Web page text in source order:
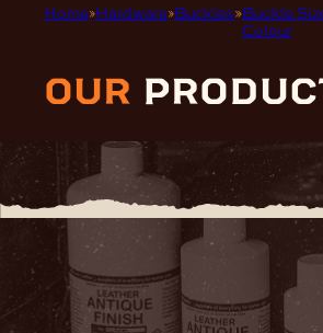
Home Hardware Buckles Buckle
Colour
our